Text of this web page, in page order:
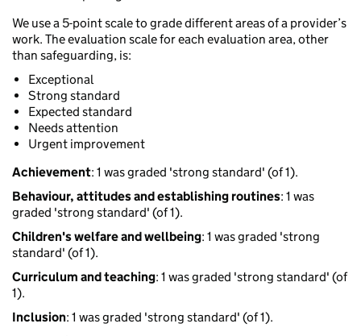
We use a 5-point scale to grade different areas of a provider’s
work. The evaluation scale for each evaluation area, other
than safeguarding, is:
Exceptional
Strong standard
Expected standard
Needs attention
Urgent improvement
Achievement: 1 was graded 'strong standard' (of 1).
Behaviour, attitudes and establishing routines: 1 was
graded 'strong standard' (of 1).
Children's welfare and wellbeing: 1 was graded 'strong
standard' (of 1).
Curriculum and teaching: 1 was graded 'strong standard' (of
1).
Inclusion: 1 was graded 'strong standard' (of 1).